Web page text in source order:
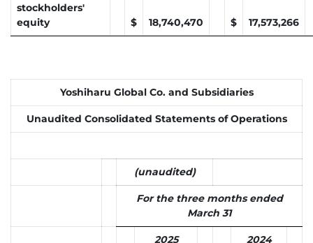
stockholders'
equity
$ 18,740,470 $ 17,573,266
Yoshiharu Global Co. and Subsidiaries
Unaudited Consolidated Statements of Operations
(unaudited)
For the three months ended
March 31
2025 2024